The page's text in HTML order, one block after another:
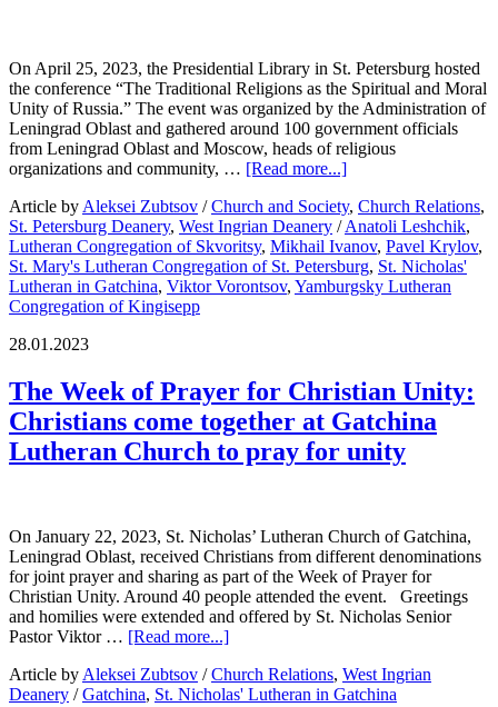
On April 25, 2023, the Presidential Library in St. Petersburg hosted
the conference “The Traditional Religions as the Spiritual and Moral
Unity of Russia.” The event was organized by the Administration of
Leningrad Oblast and gathered around 100 government officials
from Leningrad Oblast and Moscow, heads of religious
organizations and community, … [Read more...]
Article by Aleksei Zubtsov /Church and Society, Church Relations,
St. Petersburg Deanery, West Ingrian Deanery /Anatoli Leshchik,
Lutheran Congregation of Skvoritsy, Mikhail Ivanov, Pavel Krylov,
St. Mary's Lutheran Congregation of St. Petersburg, St. Nicholas'
Lutheran in Gatchina, Viktor Vorontsov, Yamburgsky Lutheran
Congregation of Kingisepp
28.01.2023
The Week of Prayer for Christian Unity:
Christians come together at Gatchina
Lutheran Church to pray for unity
On January 22, 2023, St. Nicholas’ Lutheran Church of Gatchina,
Leningrad Oblast, received Christians from different denominations
for joint prayer and sharing as part of the Week of Prayer for
Christian Unity. Around 40 people attended the event. Greetings
and homilies were extended and offered by St. Nicholas Senior
Pastor Viktor … [Read more...]
Article by Aleksei Zubtsov /Church Relations, West Ingrian
Deanery /Gatchina, St. Nicholas' Lutheran in Gatchina